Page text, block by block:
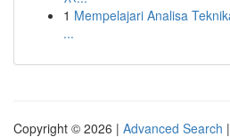
1 Mempelajari Analisa
...
Copyright © 2026 | Advanced Search |